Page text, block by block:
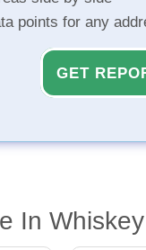
points for any
GET
In